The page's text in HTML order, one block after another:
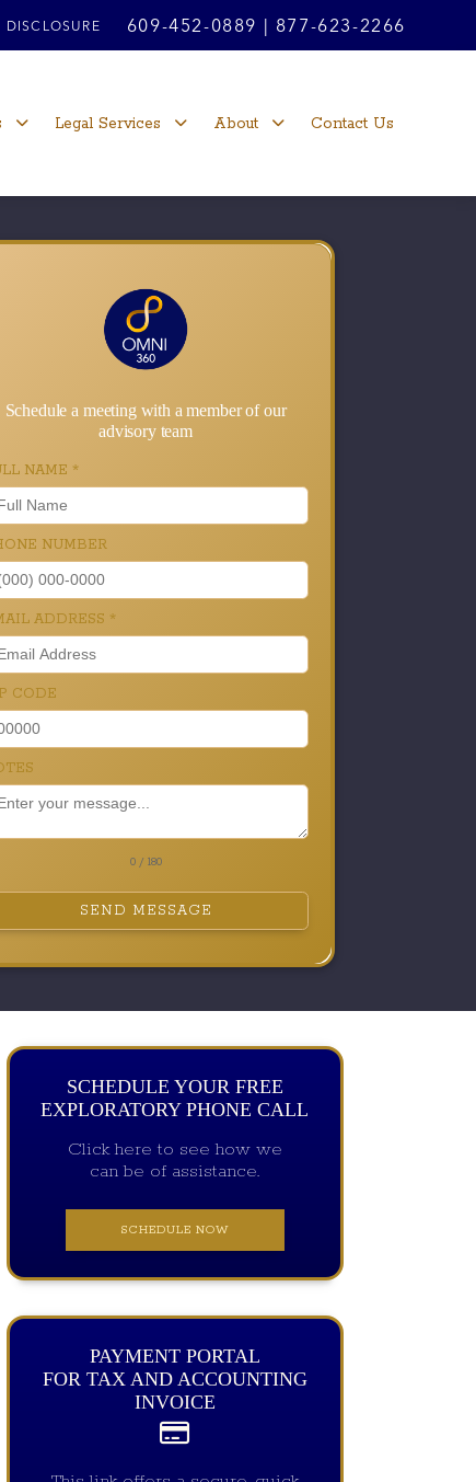
DISCLOSURE 609-452-0889 877-623-2266
Legal Services About Contact Us
Schedule a meeting with a member of our
advisory team
NAME *
NUMBER
ADDRESS *
CODE
0 / 180
SEND MESSAGE
SCHEDULE YOUR FREE
EXPLORATORY PHONE CALL
Click here to see how we
can be of assistance.
SCHEDULE NOW
PAYMENT PORTAL
FOR TAX AND ACCOUNTING
INVOICE